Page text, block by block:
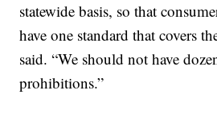
statewide basis, so that
have one standard that covers
said. “We should not have
prohibitions.”